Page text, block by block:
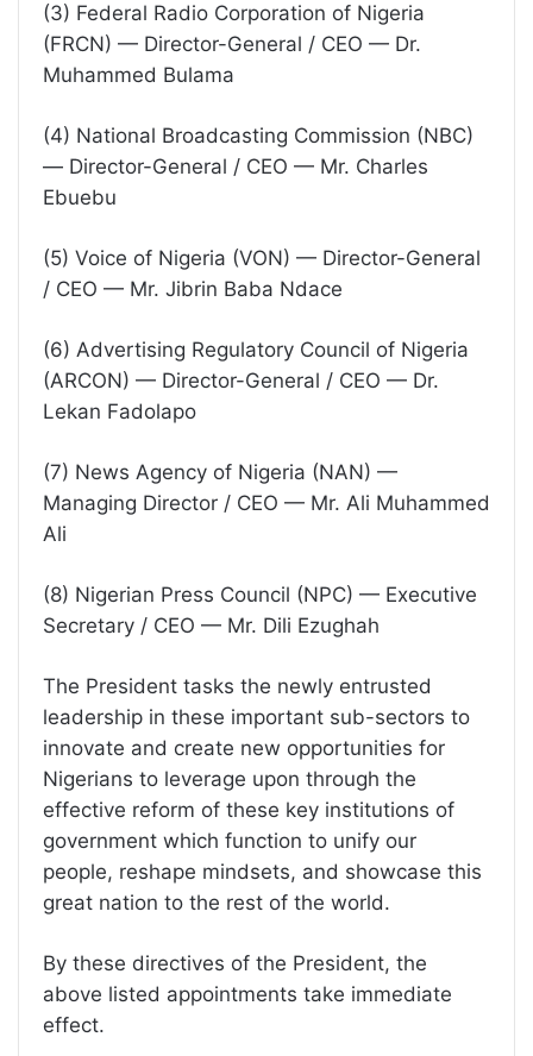
(3) Federal Radio Corporation of Nigeria
(FRCN) — Director-General / CEO — Dr.
Muhammed Bulama
(4) National Broadcasting Commission (NBC)
— Director-General / CEO — Mr. Charles
Ebuebu
(5) Voice of Nigeria (VON) — Director-General
/ CEO — Mr. Jibrin Baba Ndace
(6) Advertising Regulatory Council of Nigeria
(ARCON) — Director-General / CEO — Dr.
Lekan Fadolapo
(7) News Agency of Nigeria (NAN) —
Managing Director / CEO — Mr. Ali Muhammed
Ali
(8) Nigerian Press Council (NPC) — Executive
Secretary / CEO — Mr. Dili Ezughah
The President tasks the newly entrusted
leadership in these important sub-sectors to
innovate and create new opportunities for
Nigerians to leverage upon through the
effective reform of these key institutions of
government which function to unify our
people, reshape mindsets, and showcase this
great nation to the rest of the world.
By these directives of the President, the
above listed appointments take immediate
effect.